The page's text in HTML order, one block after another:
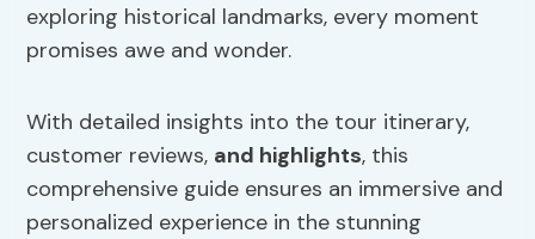
exploring historical landmarks, every moment
promises awe and wonder.
With detailed insights into the tour itinerary,
customer reviews, and highlights, this
comprehensive guide ensures an immersive and
personalized experience in the stunning